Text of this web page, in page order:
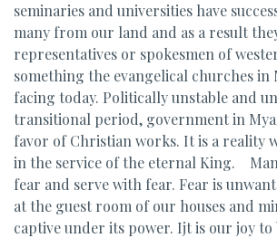
seminaries and universities have
many from our land and as a result
representatives or spokesmen of
something the evangelical churches in
facing today. Politically unstable and
transitional period, government in
favor of Christian works. It is a reality
in the service of the eternal King.
fear and serve with fear. Fear is
at the guest room of our houses and
captive under its power. Ijt is our joy to